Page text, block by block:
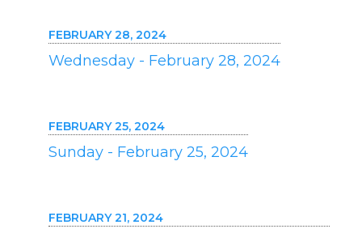
FEBRUARY 28, 2024
Wednesday - February 28, 2024
FEBRUARY 25, 2024
Sunday - February 25, 2024
FEBRUARY 21, 2024